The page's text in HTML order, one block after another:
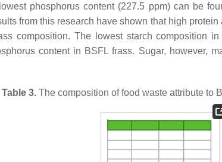
phosphorus content (227.5 ppm) can be
from this research have shown that high
composition. The lowest starch composition
content in BSFL frass. Sugar, however,
Table 3. The composition of food waste attribute to